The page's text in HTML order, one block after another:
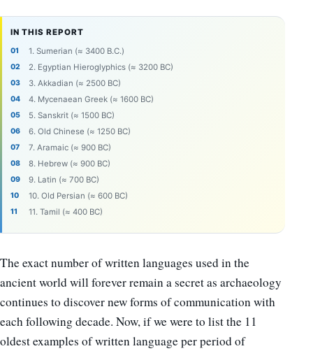
IN THIS REPORT
1. Sumerian (≈ 3400 B.C.)
2. Egyptian Hieroglyphics (≈ 3200 BC)
3. Akkadian (≈ 2500 BC)
4. Mycenaean Greek (≈ 1600 BC)
5. Sanskrit (≈ 1500 BC)
6. Old Chinese (≈ 1250 BC)
7. Aramaic (≈ 900 BC)
8. Hebrew (≈ 900 BC)
9. Latin (≈ 700 BC)
10. Old Persian (≈ 600 BC)
11. Tamil (≈ 400 BC)
The exact number of written languages used in the
ancient world will forever remain a secret as archaeology
continues to discover new forms of communication with
each following decade. Now, if we were to list the 11
oldest examples of written language per period of